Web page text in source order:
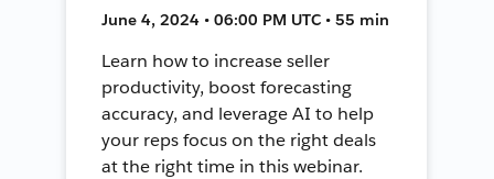
June 4, 2024 • 06:00 PM UTC • 55 min
Learn how to increase seller
productivity, boost forecasting
accuracy, and leverage AI to help
your reps focus on the right deals
at the right time in this webinar.